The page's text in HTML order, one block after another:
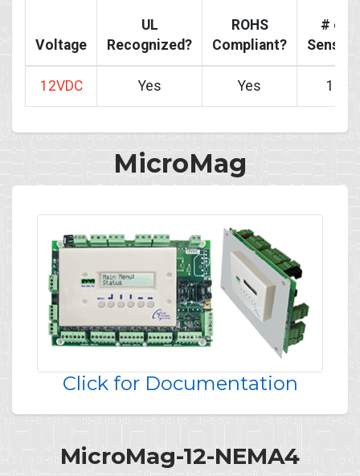
Voltage
UL
Recognized?
ROHS
Compliant?
# of
Sensors
12VDC Yes Yes 10
MicroMag
Click for Documentation
MicroMag-12-NEMA4